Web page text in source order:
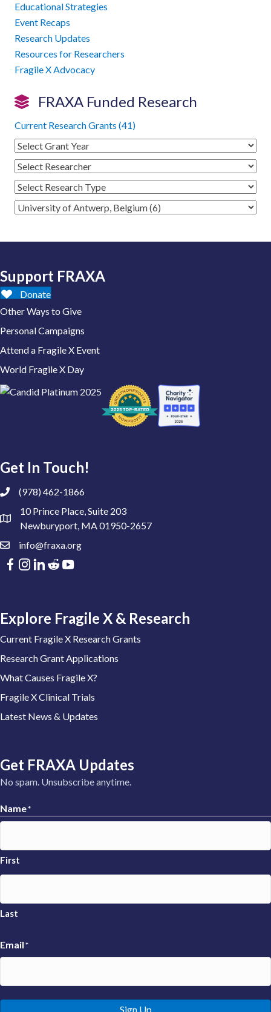
Educational Strategies
Event Recaps
Research Updates
Resources for Researchers
Fragile X Advocacy
FRAXA Funded Research
Current Research Grants (41)
Support FRAXA
Donate
Other Ways to Give
Personal Campaigns
Attend a Fragile X Event
World Fragile X Day
Get In Touch!
(978) 462-1866
10 Prince Place, Suite 203
Newburyport, MA 01950-2657
info@fraxa.org
Explore Fragile X & Research
Current Fragile X Research Grants
Research Grant Applications
What Causes Fragile X?
Fragile X Clinical Trials
Latest News & Updates
Get FRAXA Updates
No spam. Unsubscribe anytime.
Name*
First
Last
Email*
Sign Up